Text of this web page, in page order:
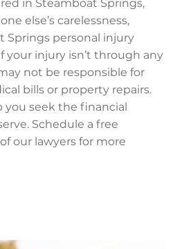
in Steamboat Springs,
else’s carelessness,
Springs personal injury
your injury isn’t through any
not be responsible for
bills or property repairs.
you seek the financial
Schedule a free
our lawyers for more